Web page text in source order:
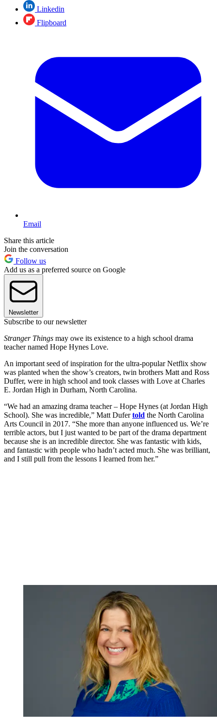
Linkedin
Flipboard
Email
Share this article
Join the conversation
Follow us
Add us as a preferred source on Google
Newsletter
Subscribe to our newsletter
Stranger Things may owe its existence to a high school drama
teacher named Hope Hynes Love.
An important seed of inspiration for the ultra-popular Netflix show
was planted when the show’s creators, twin brothers Matt and Ross
Duffer, were in high school and took classes with Love at Charles
E. Jordan High in Durham, North Carolina.
“We had an amazing drama teacher – Hope Hynes (at Jordan High
School). She was incredible,” Matt Dufertold the North Carolina
Arts Council in 2017. “She more than anyone influenced us. We’re
terrible actors, but I just wanted to be part of the drama department
because she is an incredible director. She was fantastic with kids,
and fantastic with people who hadn’t acted much. She was brilliant,
and I still pull from the lessons I learned from her.”